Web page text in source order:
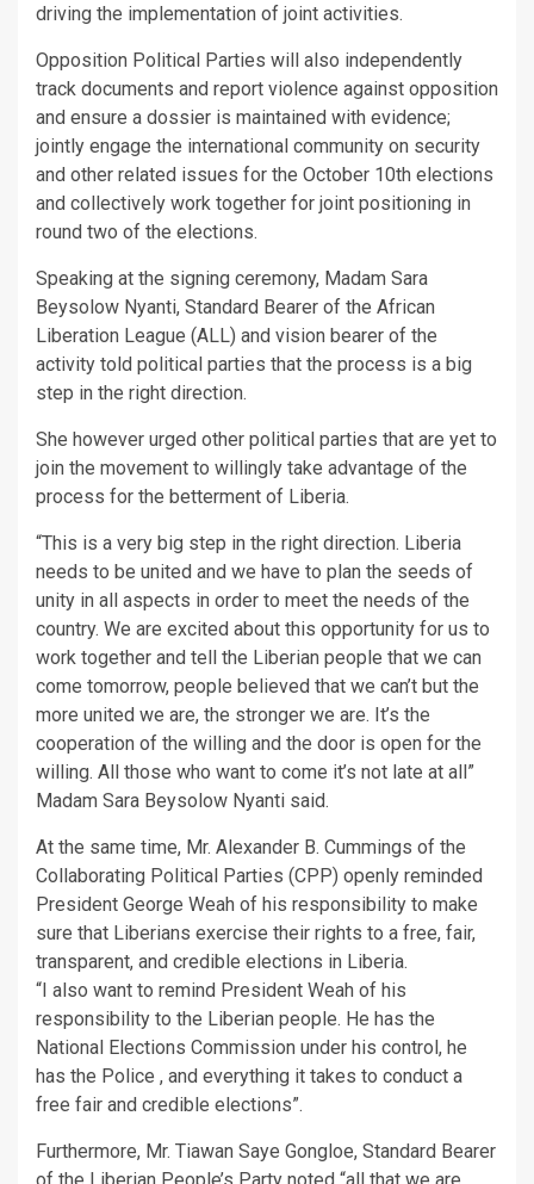
driving the implementation of joint activities.
Opposition Political Parties will also independently
track documents and report violence against opposition
and ensure a dossier is maintained with evidence;
jointly engage the international community on security
and other related issues for the October 10th elections
and collectively work together for joint positioning in
round two of the elections.
Speaking at the signing ceremony, Madam Sara
Beysolow Nyanti, Standard Bearer of the African
Liberation League (ALL) and vision bearer of the
activity told political parties that the process is a big
step in the right direction.
She however urged other political parties that are yet to
join the movement to willingly take advantage of the
process for the betterment of Liberia.
“This is a very big step in the right direction. Liberia
needs to be united and we have to plan the seeds of
unity in all aspects in order to meet the needs of the
country. We are excited about this opportunity for us to
work together and tell the Liberian people that we can
come tomorrow, people believed that we can’t but the
more united we are, the stronger we are. It’s the
cooperation of the willing and the door is open for the
willing. All those who want to come it’s not late at all”
Madam Sara Beysolow Nyanti said.
At the same time, Mr. Alexander B. Cummings of the
Collaborating Political Parties (CPP) openly reminded
President George Weah of his responsibility to make
sure that Liberians exercise their rights to a free, fair,
transparent, and credible elections in Liberia.
“I also want to remind President Weah of his
responsibility to the Liberian people. He has the
National Elections Commission under his control, he
has the Police , and everything it takes to conduct a
free fair and credible elections”.
Furthermore, Mr. Tiawan Saye Gongloe, Standard Bearer
of the Liberian People’s Party noted “all that we are